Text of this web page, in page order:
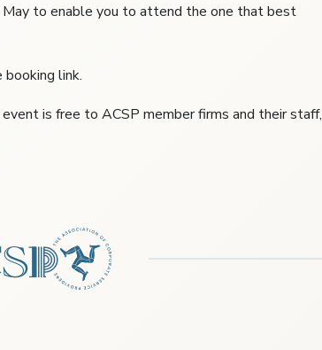
to enable you to attend the one that best
booking link.
is free to ACSP member firms and their staff,